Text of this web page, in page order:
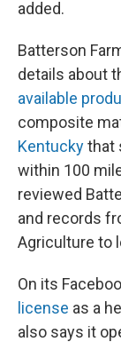
added.
Batterson
details about
available
composite
Kentuckythat
within 100
reviewed
and records
Agriculture to
On its
license as a
also says it